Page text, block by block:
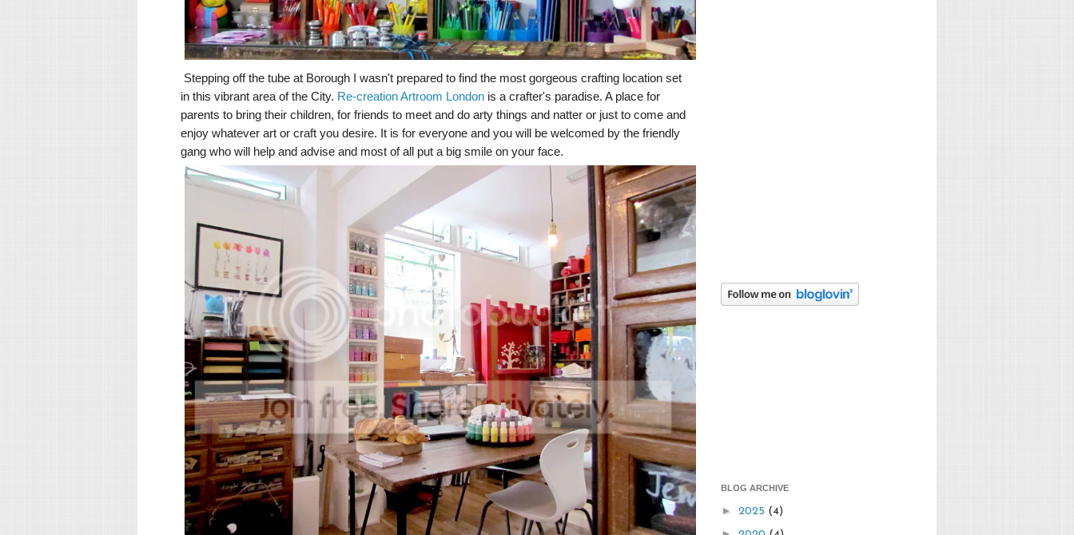
Stepping off the tube at Borough I wasn't prepared to find the most gorgeous crafting location set
in this vibrant area of the City. Re-creation Artroom London is a crafter's paradise. A place for
parents to bring their children, for friends to meet and do arty things and natter or just to come and
enjoy whatever art or craft you desire. It is for everyone and you will be welcomed by the friendly
gang who will help and advise and most of all put a big smile on your face.
BLOG ARCHIVE
► 2025 (4)